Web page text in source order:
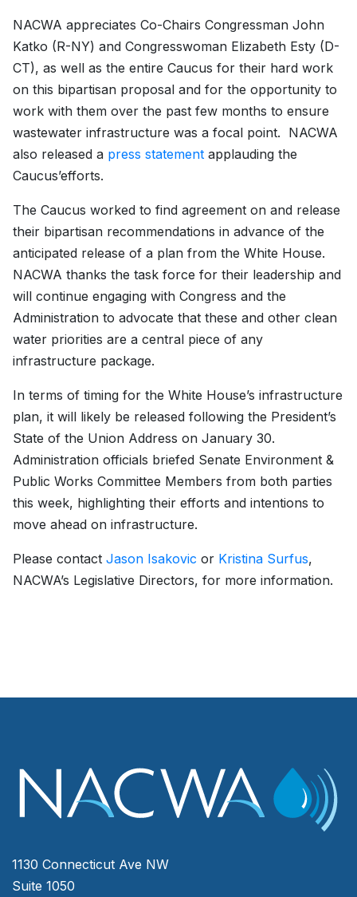
NACWA appreciates Co-Chairs Congressman John
Katko (R-NY) and Congresswoman Elizabeth Esty (D-
CT), as well as the entire Caucus for their hard work
on this bipartisan proposal and for the opportunity to
work with them over the past few months to ensure
wastewater infrastructure was a focal point. NACWA
also released a press statement applauding the
Caucus’efforts.
The Caucus worked to find agreement on and release
their bipartisan recommendations in advance of the
anticipated release of a plan from the White House.
NACWA thanks the task force for their leadership and
will continue engaging with Congress and the
Administration to advocate that these and other clean
water priorities are a central piece of any
infrastructure package.
In terms of timing for the White House’s infrastructure
plan, it will likely be released following the President’s
State of the Union Address on January 30.
Administration officials briefed Senate Environment &
Public Works Committee Members from both parties
this week, highlighting their efforts and intentions to
move ahead on infrastructure.
Please contact Jason Isakovic or Kristina Surfus,
NACWA’s Legislative Directors, for more information.
1130 Connecticut Ave NW
Suite 1050